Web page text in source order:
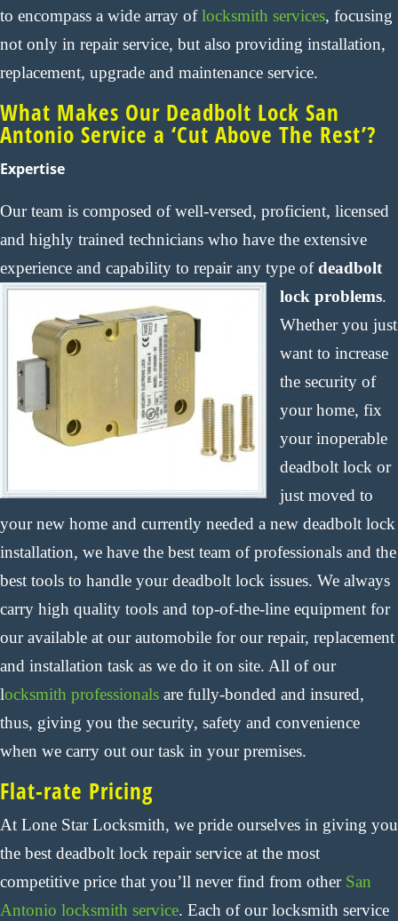
to encompass a wide array oflocksmith services, focusing
not only in repair service, but also providing installation,
replacement, upgrade and maintenance service.
What Makes Our Deadbolt Lock San
Antonio Service a ‘Cut Above The Rest’?
Expertise
Our team is composed of well-versed, proficient, licensed
and highly trained technicians who have the extensive
experience and capability to repair any type ofdeadbolt
lock problems.
Whether you just
want to increase
the security of
your home, fix
your inoperable
deadbolt lock or
just moved to
your new home and currently needed a new deadbolt lock
installation, we have the best team of professionals and the
best tools to handle your deadbolt lock issues. We always
carry high quality tools and top-of-the-line equipment for
our available at our automobile for our repair, replacement
and installation task as we do it on site. All of our
locksmith professionals are fully-bonded and insured,
thus, giving you the security, safety and convenience
when we carry out our task in your premises.
Flat-rate Pricing
At Lone Star Locksmith, we pride ourselves in giving you
the best deadbolt lock repair service at the most
competitive price that you’ll never find from other San
Antonio locksmith service. Each of our locksmith service